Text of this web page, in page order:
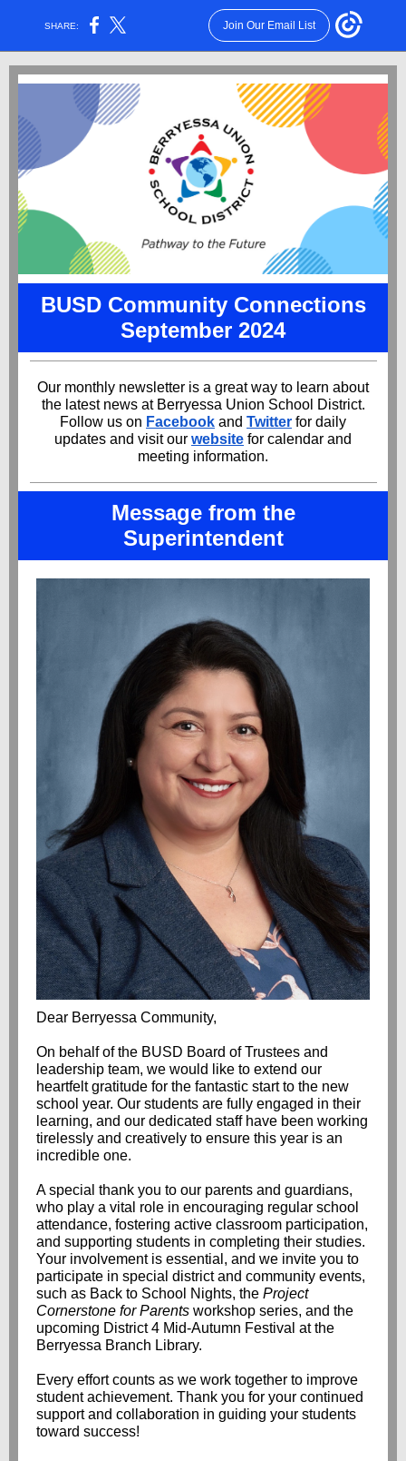
SHARE: Join Our Email List
BUSD Community Connections
September 2024
Our monthly newsletter is a great way to learn about
the latest news at Berryessa Union School District.
Follow us on Facebook and Twitter for daily
updates and visit our website for calendar and
meeting information.
Message from the
Superintendent
Dear Berryessa Community,
On behalf of the BUSD Board of Trustees and
leadership team, we would like to extend our
heartfelt gratitude for the fantastic start to the new
school year. Our students are fully engaged in their
learning, and our dedicated staff have been working
tirelessly and creatively to ensure this year is an
incredible one.
A special thank you to our parents and guardians,
who play a vital role in encouraging regular school
attendance, fostering active classroom participation,
and supporting students in completing their studies.
Your involvement is essential, and we invite you to
participate in special district and community events,
such as Back to School Nights, the Project
Cornerstone for Parents workshop series, and the
upcoming District 4 Mid-Autumn Festival at the
Berryessa Branch Library.
Every effort counts as we work together to improve
student achievement. Thank you for your continued
support and collaboration in guiding your students
toward success!